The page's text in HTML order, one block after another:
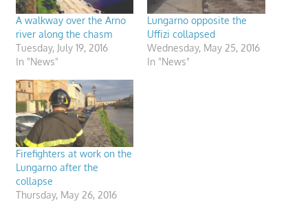
A walkway over the Arno
river along the chasm
Tuesday, July 19, 2016
In "News"
Lungarno opposite the
Uffizi collapsed
Wednesday, May 25, 2016
In "News"
Firefighters at work on the
Lungarno after the
collapse
Thursday, May 26, 2016